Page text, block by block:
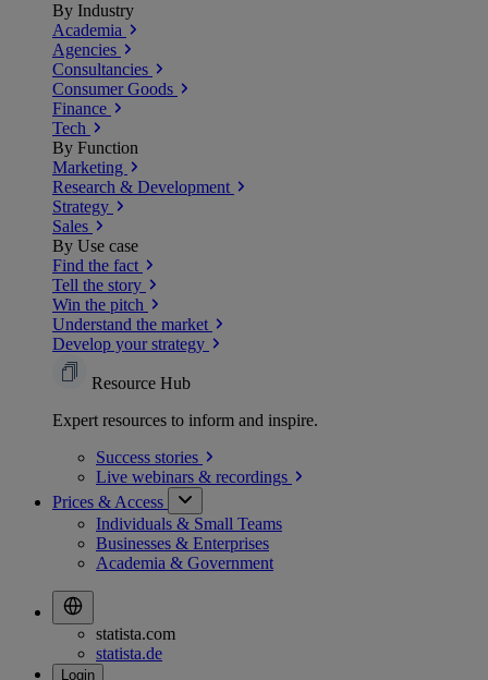
By Industry
Academia
Agencies
Consultancies
Consumer Goods
Finance
Tech
By Function
Marketing
Research & Development
Strategy
Sales
By Use case
Find the fact
Tell the story
Win the pitch
Understand the market
Develop your strategy
Resource Hub
Expert resources to inform and inspire.
Success stories
Live webinars & recordings
Prices & Access
Individuals & Small Teams
Businesses & Enterprises
Academia & Government
statista.com
statista.de